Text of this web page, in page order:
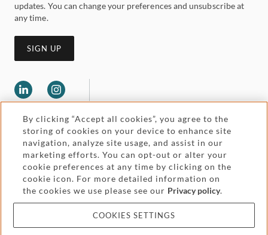
updates. You can change your preferences and unsubscribe at
any time.
SIGN UP
Legal and regulatory
Pricing
Cookies and privacy
Accessibility
Attorney advertising
By clicking “Accept all cookies”, you agree to the
storing of cookies on your device to enhance site
navigation, analyze site usage, and assist in our
marketing efforts. You can opt-out or alter your
cookie preferences at any time by clicking on the
cookie icon. For more detailed information on
the cookies we use please see our Privacy policy.
COOKIES SETTINGS